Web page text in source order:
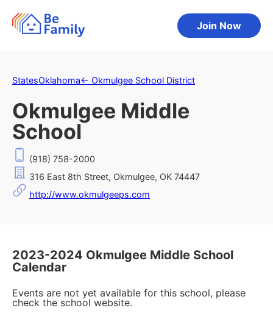
Join Now
StatesOklahoma← Okmulgee School District
Okmulgee Middle
School
(918) 758-2000
316 East 8th Street, Okmulgee, OK 74447
http://www.okmulgeeps.com
2023-2024 Okmulgee Middle School
Calendar
Events are not yet available for this school, please
check the school website.